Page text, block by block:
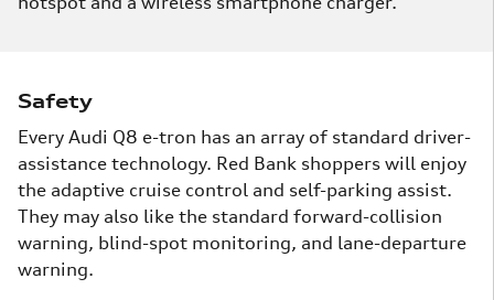
Safety
Every Audi Q8 e-tron has an array of standard driver-
assistance technology. Red Bank shoppers will enjoy
the adaptive cruise control and self-parking assist.
They may also like the standard forward-collision
warning, blind-spot monitoring, and lane-departure
warning.